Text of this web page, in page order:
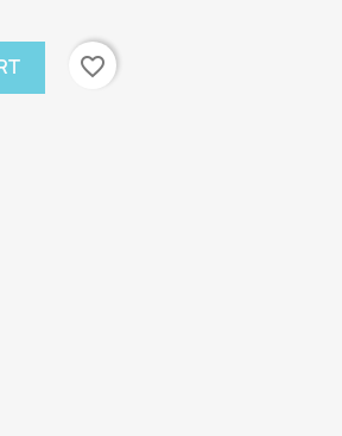
favorite_border